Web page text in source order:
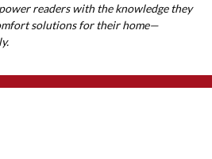
readers with the knowledge they
solutions for their home—